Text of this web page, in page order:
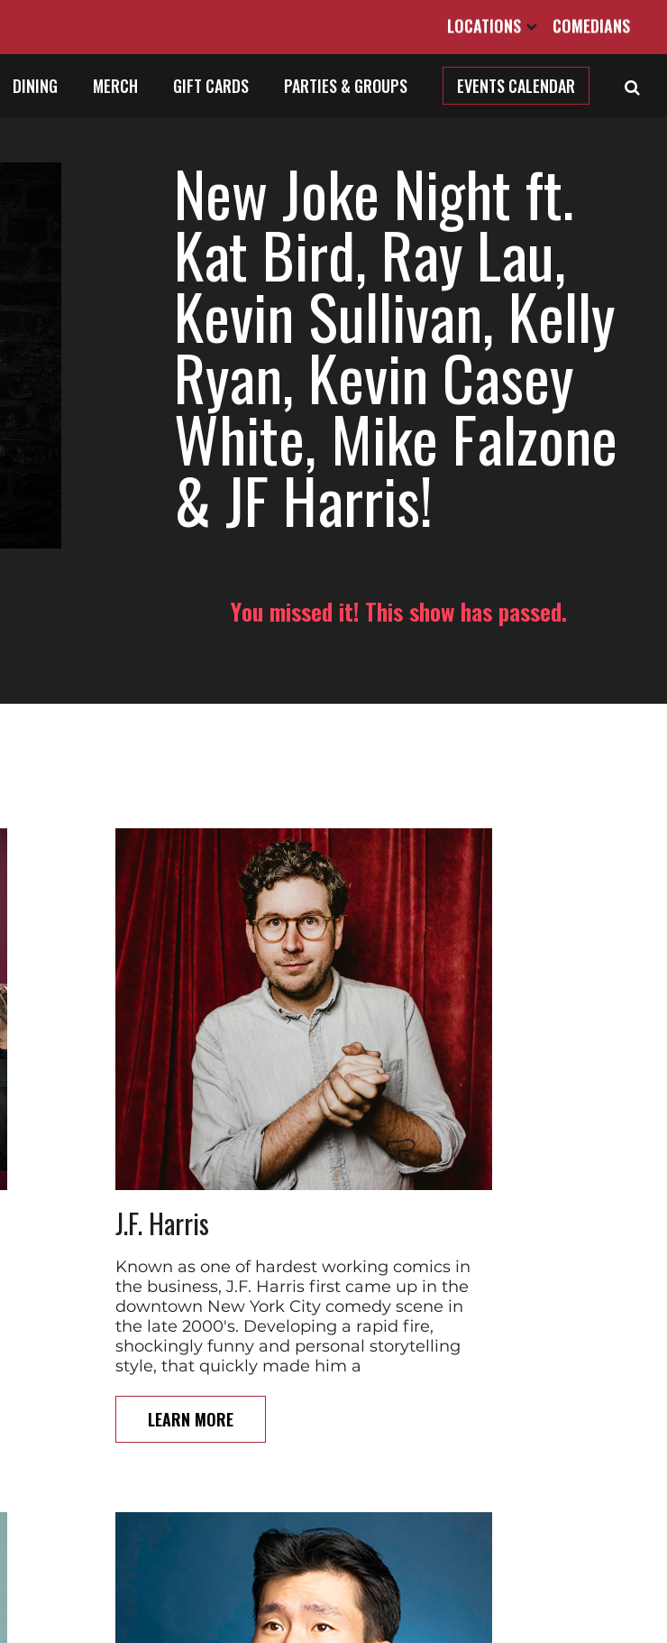
LOCATIONS COMEDIANS
DINING MERCH GIFT CARDS PARTIES & GROUPS EVENTS CALENDAR
New Joke Night ft.
Kat Bird, Ray Lau,
Kevin Sullivan, Kelly
Ryan, Kevin Casey
White, Mike Falzone
& JF Harris!
You missed it! This show has passed.
J.F. Harris
Known as one of hardest working comics in
the business, J.F. Harris first came up in the
downtown New York City comedy scene in
the late 2000's. Developing a rapid fire,
shockingly funny and personal storytelling
style, that quickly made him a
LEARN MORE